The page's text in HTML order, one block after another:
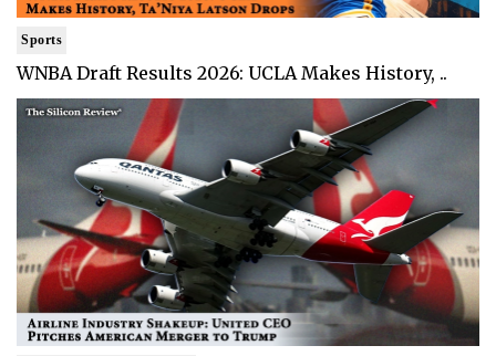
Sports
WNBA Draft Results 2026: UCLA Makes History, ..